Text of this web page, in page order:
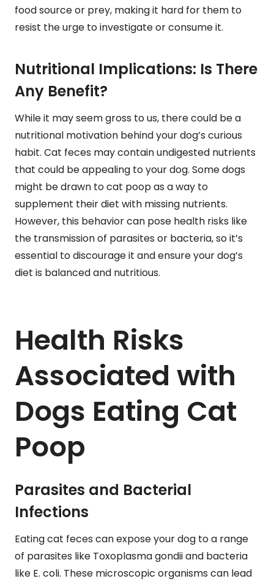
food source or prey, making it hard for them to
resist the urge to investigate or consume it.
Nutritional Implications: Is There
Any Benefit?
While it may seem gross to us, there could be a
nutritional motivation behind your dog’s curious
habit. Cat feces may contain undigested nutrients
that could be appealing to your dog. Some dogs
might be drawn to cat poop as a way to
supplement their diet with missing nutrients.
However, this behavior can pose health risks like
the transmission of parasites or bacteria, so it’s
essential to discourage it and ensure your dog’s
diet is balanced and nutritious.
Health Risks
Associated with
Dogs Eating Cat
Poop
Parasites and Bacterial
Infections
Eating cat feces can expose your dog to a range
of parasites like Toxoplasma gondii and bacteria
like E. coli. These microscopic organisms can lead